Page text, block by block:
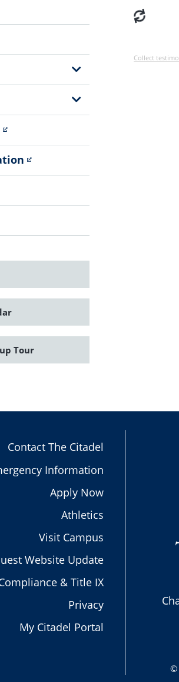
Show
Sub
Menu
Show
Sub
Tour
Collect
Contact The Citadel
Information
Apply Now
Athletics
Visit Campus
Website Update
& Title IX
Privacy
My Citadel Portal
©